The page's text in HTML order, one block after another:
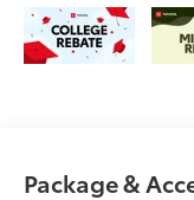
Package &